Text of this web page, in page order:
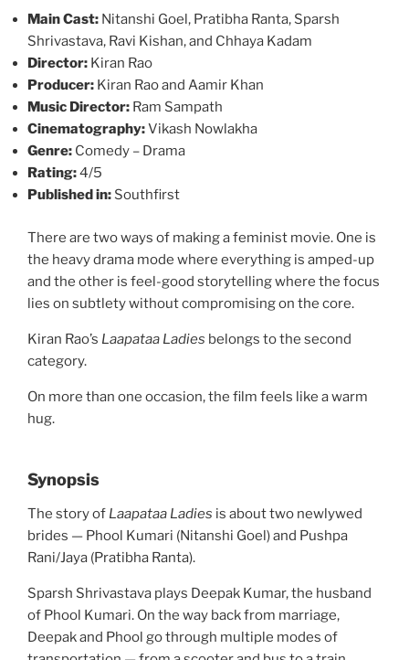
Main Cast: Nitanshi Goel, Pratibha Ranta, Sparsh
Shrivastava, Ravi Kishan, and Chhaya Kadam
Director: Kiran Rao
Producer: Kiran Rao and Aamir Khan
Music Director: Ram Sampath
Cinematography:Vikash Nowlakha
Genre: Comedy – Drama
Rating:4/5
Published in: Southfirst
There are two ways of making a feminist movie. One is
the heavy drama mode where everything is amped-up
and the other is feel-good storytelling where the focus
lies on subtlety without compromising on the core.
Kiran Rao’s Laapataa Ladies belongs to the second
category.
On more than one occasion, the film feels like a warm
hug.
Synopsis
The story of Laapataa Ladies is about two newlywed
brides — Phool Kumari (Nitanshi Goel) and Pushpa
Rani/Jaya (Pratibha Ranta).
Sparsh Shrivastava plays Deepak Kumar, the husband
of Phool Kumari. On the way back from marriage,
Deepak and Phool go through multiple modes of